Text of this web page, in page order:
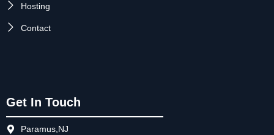
Hosting
Contact
Get In Touch
Paramus,NJ